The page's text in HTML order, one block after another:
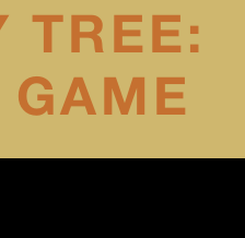
TREE: